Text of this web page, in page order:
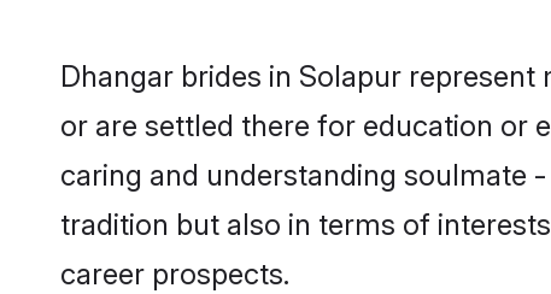
Dhangar brides in Solapur
or are settled there for education or
caring and understanding soulmate
tradition but also in terms of
career prospects.